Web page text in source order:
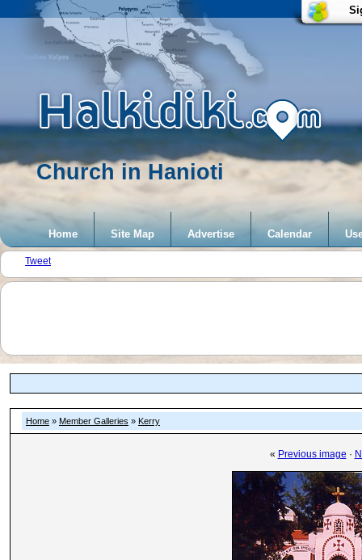
Church in Hanioti
Home Site Map Advertise Calendar
Tweet
Home » Member Galleries » Kerry
« Previous image ·